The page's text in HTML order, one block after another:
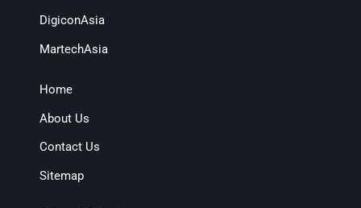
DigiconAsia
MartechAsia
Home
About Us
Contact Us
Sitemap